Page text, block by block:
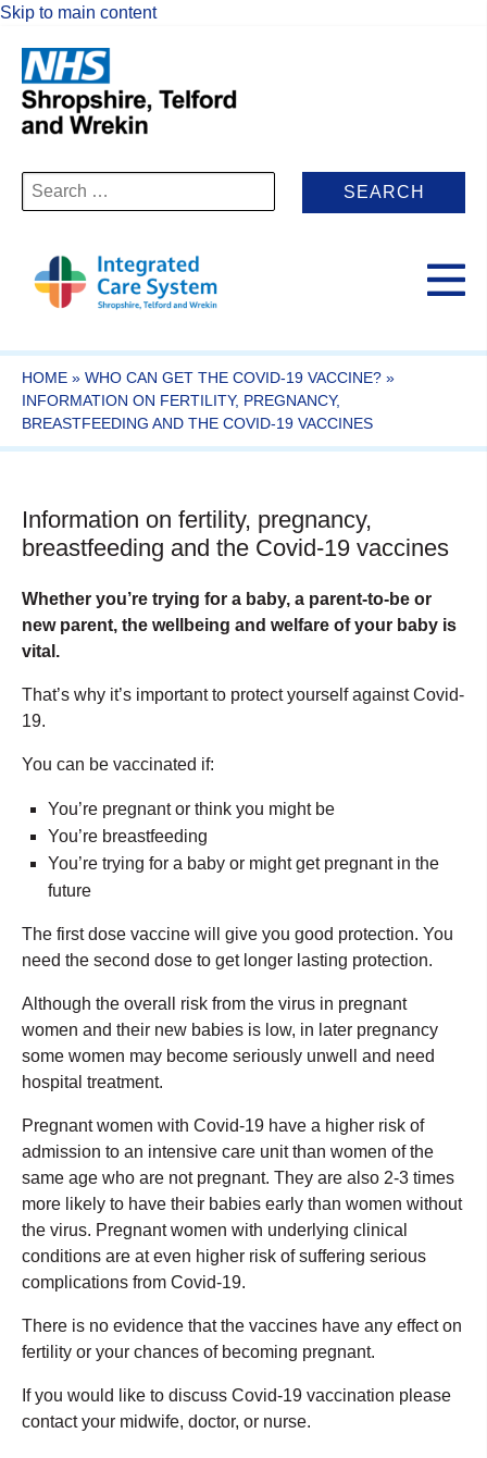
Skip to main content
Search
for:
HOME » WHO CAN GET THE COVID-19 VACCINE? »
INFORMATION ON FERTILITY, PREGNANCY,
BREASTFEEDING AND THE COVID-19 VACCINES
Information on fertility, pregnancy,
breastfeeding and the Covid-19 vaccines
Whether you’re trying for a baby, a parent-to-be or
new parent, the wellbeing and welfare of your baby is
vital.
That’s why it’s important to protect yourself against Covid-
19.
You can be vaccinated if:
You’re pregnant or think you might be
You’re breastfeeding
You’re trying for a baby or might get pregnant in the
future
The first dose vaccine will give you good protection. You
need the second dose to get longer lasting protection.
Although the overall risk from the virus in pregnant
women and their new babies is low, in later pregnancy
some women may become seriously unwell and need
hospital treatment.
Pregnant women with Covid-19 have a higher risk of
admission to an intensive care unit than women of the
same age who are not pregnant. They are also 2-3 times
more likely to have their babies early than women without
the virus. Pregnant women with underlying clinical
conditions are at even higher risk of suffering serious
complications from Covid-19.
There is no evidence that the vaccines have any effect on
fertility or your chances of becoming pregnant.
If you would like to discuss Covid-19 vaccination please
contact your midwife, doctor, or nurse.